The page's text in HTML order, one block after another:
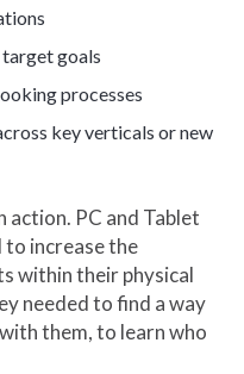
target goals
processes
key verticals or new
action. PC and Tablet
increase the
within their physical
needed to find a way
them, to learn who